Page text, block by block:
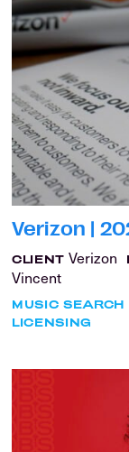
Verizon |
CLIENT Verizon
Vincent
MUSIC SEARCH
LICENSING